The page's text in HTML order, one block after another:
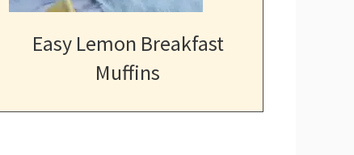
Easy Lemon Breakfast
Muffins